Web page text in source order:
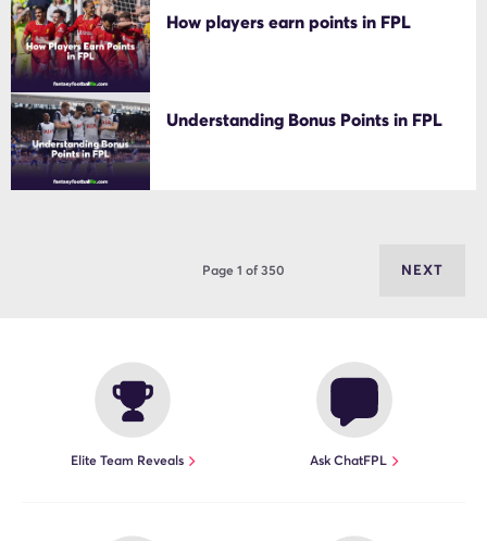
How players earn points in FPL
Understanding Bonus Points in FPL
Page 1 of 350 NEXT
Elite Team Reveals Ask ChatFPL